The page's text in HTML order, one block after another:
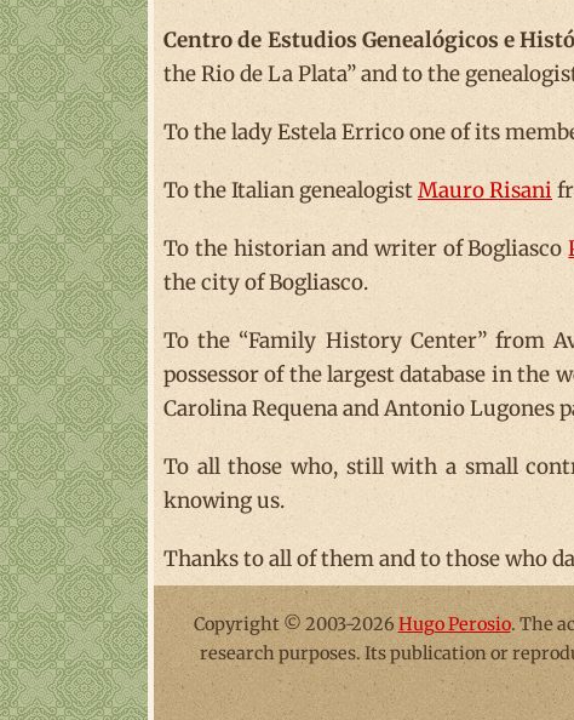
Centro de Estudios Genealógicos e
the Rio de La Plata” and to the
To the lady Estela Errico one of its
To the Italian genealogistMauro Risani
To the historian and writer of Bogliasco
the city of Bogliasco.
To the “Family History Center” from
possessor of the largest database in the
Carolina Requena and Antonio Lugones
To all those who, still with a small
knowing us.
Thanks to all of them and to those who
Copyright © 2003-2026Hugo Perosio. The
research purposes. Its publication or